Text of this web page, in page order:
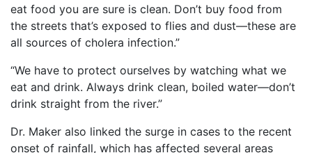
eat food you are sure is clean. Don’t buy food from
the streets that’s exposed to flies and dust—these are
all sources of cholera infection.”
“We have to protect ourselves by watching what we
eat and drink. Always drink clean, boiled water—don’t
drink straight from the river.”
Dr. Maker also linked the surge in cases to the recent
onset of rainfall, which has affected several areas